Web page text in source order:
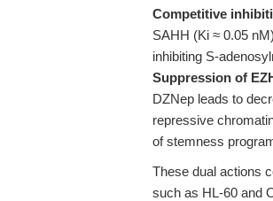
Competitive
SAHH (Ki ≈ 0.05
inhibiting S-
Suppression of
DZNep leads to
repressive
of stemness
These dual actions
such as HL-60 and